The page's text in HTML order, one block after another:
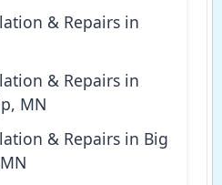
& Repairs in
& Repairs in
MN
& Repairs in Big